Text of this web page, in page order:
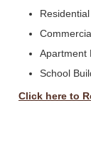
Apartment
School
Click here to